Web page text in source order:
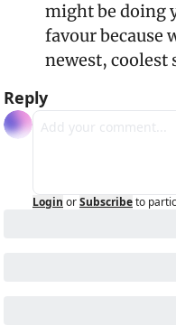
might be doing
favour because
newest, coolest
Reply
Login orSubscribeto